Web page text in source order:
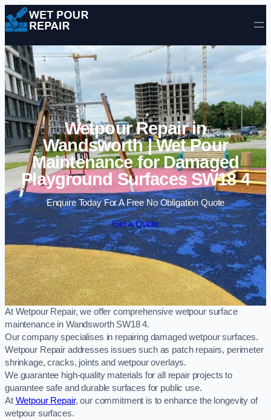
Skip to content
Wetpour Repair in
Wandsworth | Wet Pour
Maintenance for Damaged
Playground Surfaces SW18 4
Enquire Today For A Free No Obligation Quote
Get a Quote
At Wetpour Repair, we offer comprehensive wetpour surface
maintenance in Wandsworth SW18 4.
Our company specialises in repairing damaged wetpour surfaces.
Wetpour Repair addresses issues such as patch repairs, perimeter
shrinkage, cracks, joints and wetpour overlays.
We guarantee high-quality materials for all repair projects to
guarantee safe and durable surfaces for public use.
At Wetpour Repair, our commitment is to enhance the longevity of
wetpour surfaces.